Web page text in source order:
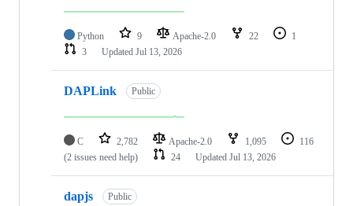
Python 9 Apache-2.0 22
1
3
Updated Jul 13, 2026
DAPLink Public
C 2,782 Apache-2.0 1,095
116
(2 issues need help)
24 Updated Jul 13, 2026
dapjs Public